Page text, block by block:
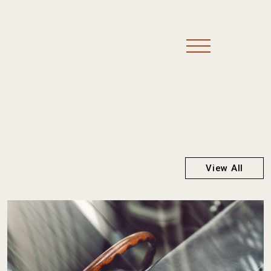
View All